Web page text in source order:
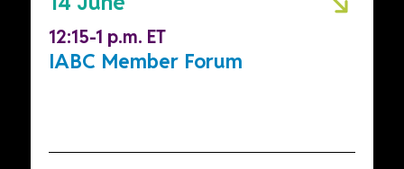
12:15-1 p.m. ET
IABC Member Forum